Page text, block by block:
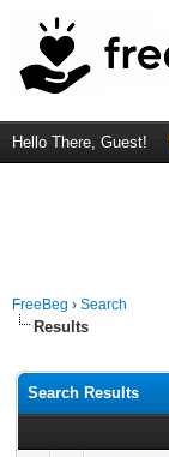
Hello There, Guest!
FreeBeg › Search
Results
Search Results